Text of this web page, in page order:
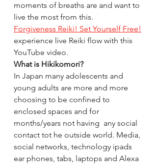
moments of breaths are and want to
live the most from this.
Forgiveness Reiki! Set Yourself Free!
experience live Reiki flow with this
YouTube video.
What is Hikikomori?
In Japan many adolescents and
young adults are more and more
choosing to be confined to
enclosed spaces and for
months/years not having  any social
contact tot he outside world. Media,
social networks, technology ipads
ear phones, tabs, laptops and Alexa